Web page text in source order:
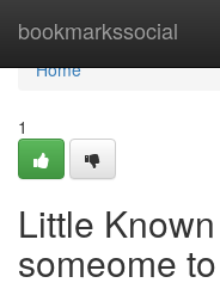
bookmarkssocial
Home
Home
1
Little
someome